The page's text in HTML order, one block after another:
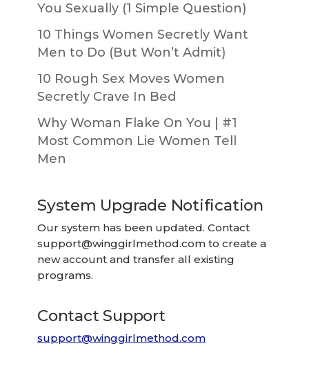
You Sexually (1 Simple Question)
10 Things Women Secretly Want
Men to Do (But Won’t Admit)
10 Rough Sex Moves Women
Secretly Crave In Bed
Why Woman Flake On You | #1
Most Common Lie Women Tell
Men
System Upgrade Notification
Our system has been updated. Contact
support@winggirlmethod.com to create a
new account and transfer all existing
programs.
Contact Support
support@winggirlmethod.com